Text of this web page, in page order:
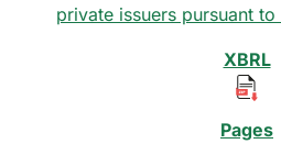
private issuers pursuant